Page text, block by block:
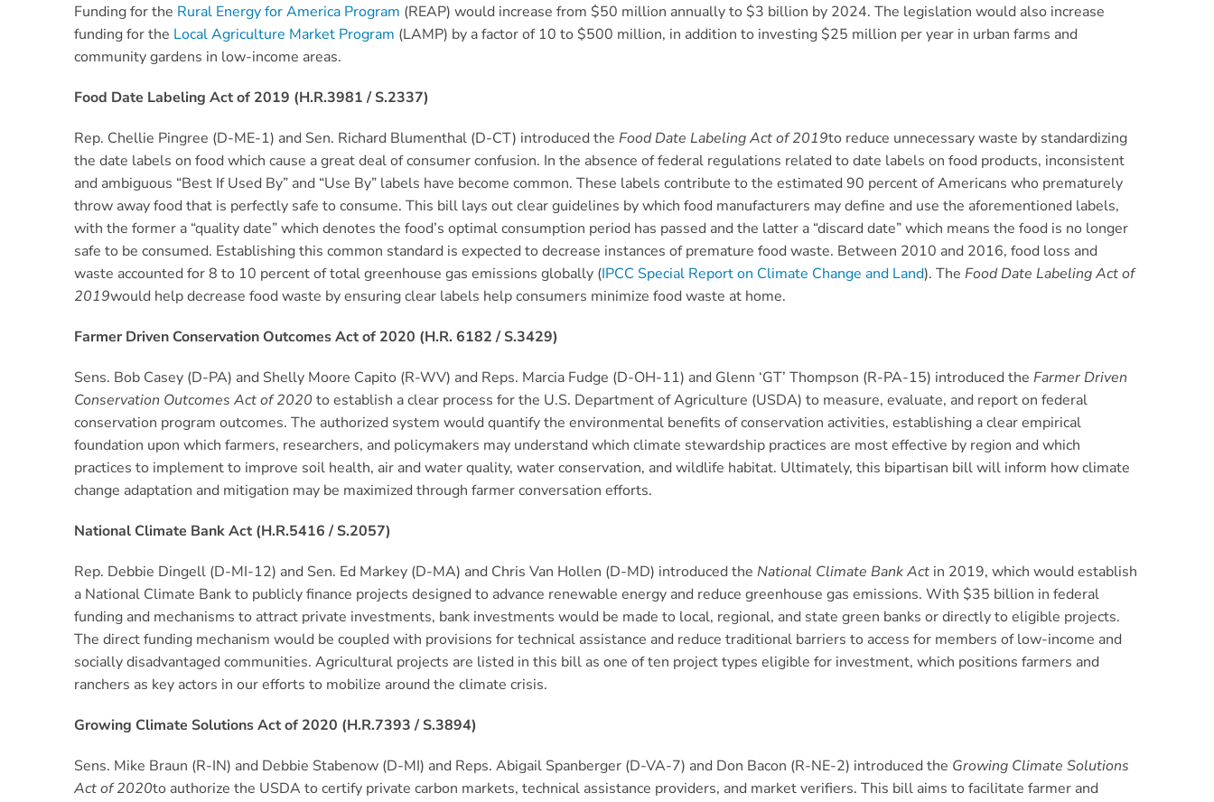
Funding for the Rural Energy for America Program (REAP) would increase from $50 million annually to $3 billion by 2024. The legislation would also increase
funding for the Local Agriculture Market Program (LAMP) by a factor of 10 to $500 million, in addition to investing $25 million per year in urban farms and
community gardens in low-income areas.
Food Date Labeling Act of 2019 (H.R.3981 / S.2337)
Rep. Chellie Pingree (D-ME-1) and Sen. Richard Blumenthal (D-CT) introduced the Food Date Labeling Act of 2019to reduce unnecessary waste by standardizing
the date labels on food which cause a great deal of consumer confusion. In the absence of federal regulations related to date labels on food products, inconsistent
and ambiguous “Best If Used By” and “Use By” labels have become common. These labels contribute to the estimated 90 percent of Americans who prematurely
throw away food that is perfectly safe to consume. This bill lays out clear guidelines by which food manufacturers may define and use the aforementioned labels,
with the former a “quality date” which denotes the food’s optimal consumption period has passed and the latter a “discard date” which means the food is no longer
safe to be consumed. Establishing this common standard is expected to decrease instances of premature food waste. Between 2010 and 2016, food loss and
waste accounted for 8 to 10 percent of total greenhouse gas emissions globally (IPCC Special Report on Climate Change and Land). The Food Date Labeling Act of
2019would help decrease food waste by ensuring clear labels help consumers minimize food waste at home.
Farmer Driven Conservation Outcomes Act of 2020 (H.R. 6182 / S.3429)
Sens. Bob Casey (D-PA) and Shelly Moore Capito (R-WV) and Reps. Marcia Fudge (D-OH-11) and Glenn ‘GT’ Thompson (R-PA-15) introduced the Farmer Driven
Conservation Outcomes Act of 2020 to establish a clear process for the U.S. Department of Agriculture (USDA) to measure, evaluate, and report on federal
conservation program outcomes. The authorized system would quantify the environmental benefits of conservation activities, establishing a clear empirical
foundation upon which farmers, researchers, and policymakers may understand which climate stewardship practices are most effective by region and which
practices to implement to improve soil health, air and water quality, water conservation, and wildlife habitat. Ultimately, this bipartisan bill will inform how climate
change adaptation and mitigation may be maximized through farmer conversation efforts.
National Climate Bank Act (H.R.5416 / S.2057)
Rep. Debbie Dingell (D-MI-12) and Sen. Ed Markey (D-MA) and Chris Van Hollen (D-MD) introduced the National Climate Bank Act in 2019, which would establish
a National Climate Bank to publicly finance projects designed to advance renewable energy and reduce greenhouse gas emissions. With $35 billion in federal
funding and mechanisms to attract private investments, bank investments would be made to local, regional, and state green banks or directly to eligible projects.
The direct funding mechanism would be coupled with provisions for technical assistance and reduce traditional barriers to access for members of low-income and
socially disadvantaged communities. Agricultural projects are listed in this bill as one of ten project types eligible for investment, which positions farmers and
ranchers as key actors in our efforts to mobilize around the climate crisis.
Growing Climate Solutions Act of 2020 (H.R.7393 / S.3894)
Sens. Mike Braun (R-IN) and Debbie Stabenow (D-MI) and Reps. Abigail Spanberger (D-VA-7) and Don Bacon (R-NE-2) introduced the Growing Climate Solutions
Act of 2020to authorize the USDA to certify private carbon markets, technical assistance providers, and market verifiers. This bill aims to facilitate farmer and